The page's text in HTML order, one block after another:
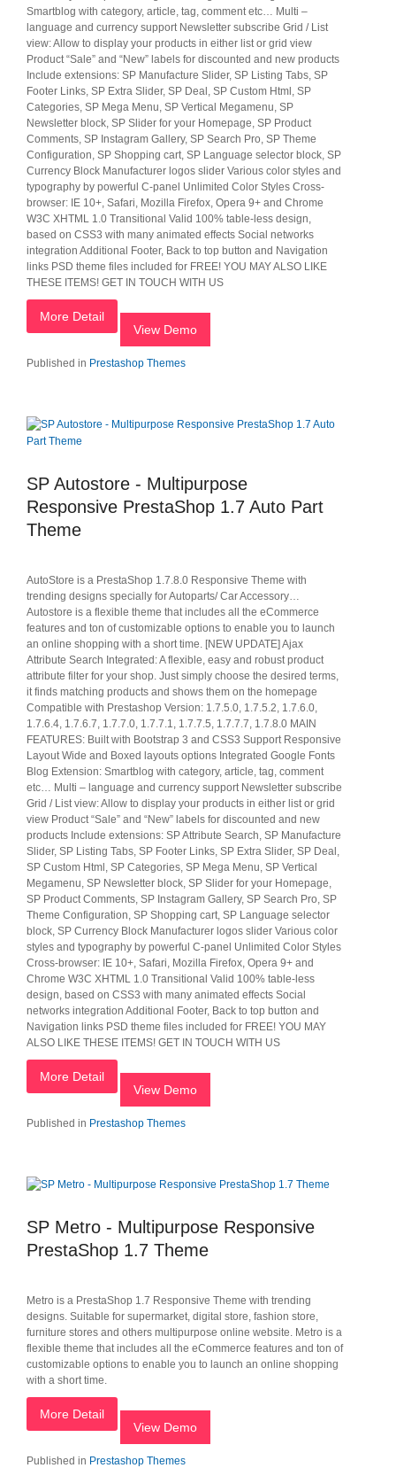
Smartblog with category, article, tag, comment etc… Multi –
language and currency support Newsletter subscribe Grid / List
view: Allow to display your products in either list or grid view
Product “Sale” and “New” labels for discounted and new products
Include extensions: SP Manufacture Slider, SP Listing Tabs, SP
Footer Links, SP Extra Slider, SP Deal, SP Custom Html, SP
Categories, SP Mega Menu, SP Vertical Megamenu, SP
Newsletter block, SP Slider for your Homepage, SP Product
Comments, SP Instagram Gallery, SP Search Pro, SP Theme
Configuration, SP Shopping cart, SP Language selector block, SP
Currency Block Manufacturer logos slider Various color styles and
typography by powerful C-panel Unlimited Color Styles Cross-
browser: IE 10+, Safari, Mozilla Firefox, Opera 9+ and Chrome
W3C XHTML 1.0 Transitional Valid 100% table-less design,
based on CSS3 with many animated effects Social networks
integration Additional Footer, Back to top button and Navigation
links PSD theme files included for FREE! YOU MAY ALSO LIKE
THESE ITEMS! GET IN TOUCH WITH US
More Detail
View Demo
Published in Prestashop Themes
SP Autostore - Multipurpose
Responsive PrestaShop 1.7 Auto Part
Theme
AutoStore is a PrestaShop 1.7.8.0 Responsive Theme with
trending designs specially for Autoparts/ Car Accessory…
Autostore is a flexible theme that includes all the eCommerce
features and ton of customizable options to enable you to launch
an online shopping with a short time. [NEW UPDATE] Ajax
Attribute Search Integrated: A flexible, easy and robust product
attribute filter for your shop. Just simply choose the desired terms,
it finds matching products and shows them on the homepage
Compatible with Prestashop Version: 1.7.5.0, 1.7.5.2, 1.7.6.0,
1.7.6.4, 1.7.6.7, 1.7.7.0, 1.7.7.1, 1.7.7.5, 1.7.7.7, 1.7.8.0 MAIN
FEATURES: Built with Bootstrap 3 and CSS3 Support Responsive
Layout Wide and Boxed layouts options Integrated Google Fonts
Blog Extension: Smartblog with category, article, tag, comment
etc… Multi – language and currency support Newsletter subscribe
Grid / List view: Allow to display your products in either list or grid
view Product “Sale” and “New” labels for discounted and new
products Include extensions: SP Attribute Search, SP Manufacture
Slider, SP Listing Tabs, SP Footer Links, SP Extra Slider, SP Deal,
SP Custom Html, SP Categories, SP Mega Menu, SP Vertical
Megamenu, SP Newsletter block, SP Slider for your Homepage,
SP Product Comments, SP Instagram Gallery, SP Search Pro, SP
Theme Configuration, SP Shopping cart, SP Language selector
block, SP Currency Block Manufacturer logos slider Various color
styles and typography by powerful C-panel Unlimited Color Styles
Cross-browser: IE 10+, Safari, Mozilla Firefox, Opera 9+ and
Chrome W3C XHTML 1.0 Transitional Valid 100% table-less
design, based on CSS3 with many animated effects Social
networks integration Additional Footer, Back to top button and
Navigation links PSD theme files included for FREE! YOU MAY
ALSO LIKE THESE ITEMS! GET IN TOUCH WITH US
More Detail
View Demo
Published in Prestashop Themes
SP Metro - Multipurpose Responsive
PrestaShop 1.7 Theme
Metro is a PrestaShop 1.7 Responsive Theme with trending
designs. Suitable for supermarket, digital store, fashion store,
furniture stores and others multipurpose online website. Metro is a
flexible theme that includes all the eCommerce features and ton of
customizable options to enable you to launch an online shopping
with a short time.
More Detail
View Demo
Published in Prestashop Themes